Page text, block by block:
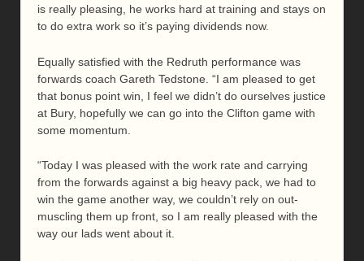
is really pleasing, he works hard at training and stays on
to do extra work so it’s paying dividends now.
Equally satisfied with the Redruth performance was
forwards coach Gareth Tedstone. “I am pleased to get
that bonus point win, I feel we didn’t do ourselves justice
at Bury, hopefully we can go into the Clifton game with
some momentum.
“Today I was pleased with the work rate and carrying
from the forwards against a big heavy pack, we had to
win the game another way, we couldn’t rely on out-
muscling them up front, so I am really pleased with the
way our lads went about it.